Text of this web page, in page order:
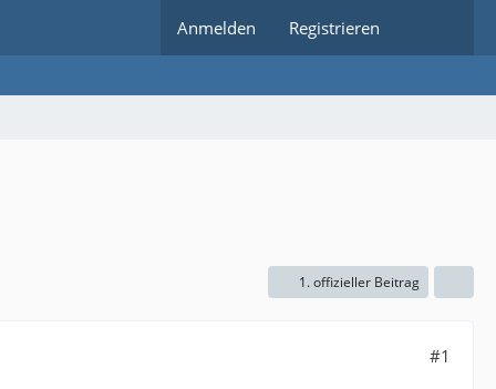
Anmelden Registrieren
1. offizieller Beitrag
#1